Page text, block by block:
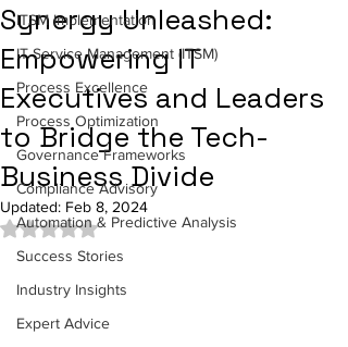
ITSM Implementation
IT Service Management (ITSM)
Process Excellence
Process Optimization
Governance Frameworks
Compliance Advisory
Automation & Predictive Analysis
Success Stories
Industry Insights
Expert Advice
Synergy Unleashed:
Empowering IT
Executives and Leaders
to Bridge the Tech-
Business Divide
Updated: Feb 8, 2024
Rated NaN out of 5 stars.